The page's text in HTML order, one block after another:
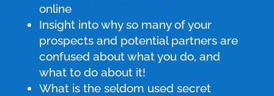
online
Insight into why so many of your
prospects and potential partners are
confused about what you do, and
what to do about it!
What is the seldom used secret